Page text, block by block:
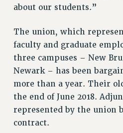
PSC’S 50TH ANNIVERSARY
FORMER CAMPAIGNS
Contracts
CONTRACTS
CUNY CONTRACT
about our students.”
The union, which
faculty and graduate
three campuses – New
Newark – has been
more than a year. Their
the end of June 2018.
represented by the union
contract.